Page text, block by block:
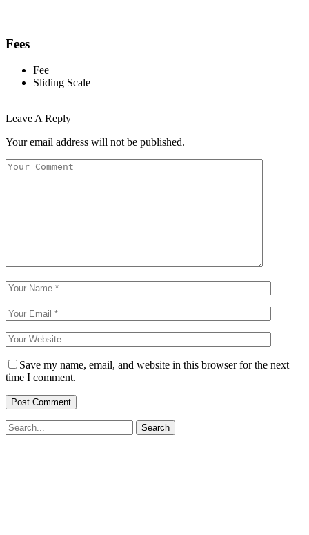
Fees
Fee
Sliding Scale
Leave A Reply
Your email address will not be published.
Save my name, email, and website in this browser for the next
time I comment.